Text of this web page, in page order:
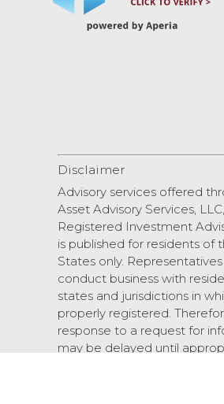
Disclaimer
Advisory services offered
Asset Advisory Services,
Registered Investment
is published for residents of
States only.
conduct business with
states and jurisdictions in
properly registered.
response to a request for
may be delayed until